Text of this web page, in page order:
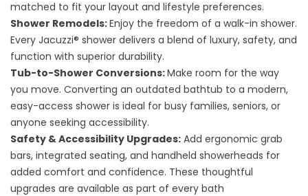
matched to fit your layout and lifestyle preferences.
Shower Remodels:Enjoy the freedom of a walk-in shower.
Every Jacuzzi® shower delivers a blend of luxury, safety, and
function with superior durability.
Tub-to-Shower Conversions:Make room for the way
you move. Converting an outdated bathtub to a modern,
easy-access shower is ideal for busy families, seniors, or
anyone seeking accessibility.
Safety & Accessibility Upgrades: Add ergonomic grab
bars, integrated seating, and handheld showerheads for
added comfort and confidence. These thoughtful
upgrades are available as part of every bath